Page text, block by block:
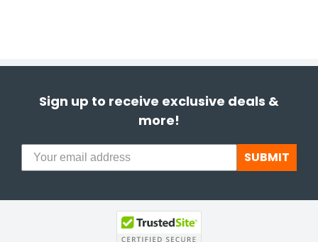
Sign up to receive exclusive deals &
more!
SUBMIT